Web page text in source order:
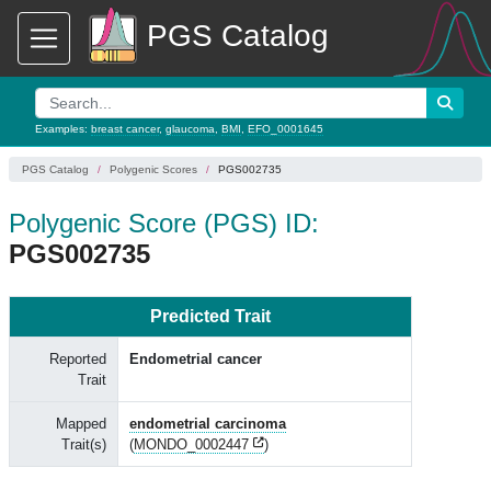
PGS Catalog
Examples: breast cancer, glaucoma BMI EFO_0001645
PGS Catalog Polygenic Scores PGS002735
Polygenic Score (PGS) ID:
PGS002735
Predicted Trait
Reported
Trait
Endometrial cancer
Mapped
Trait(s)
endometrial carcinoma
(MONDO_0002447 )